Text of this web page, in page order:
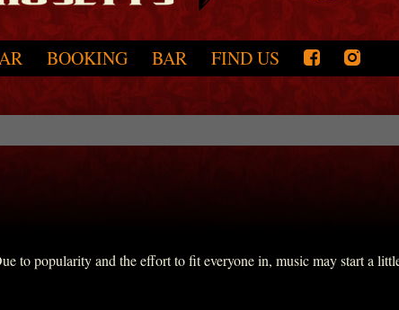
BOOKING BAR FIND US
to popularity and the effort to fit everyone in, music may start a